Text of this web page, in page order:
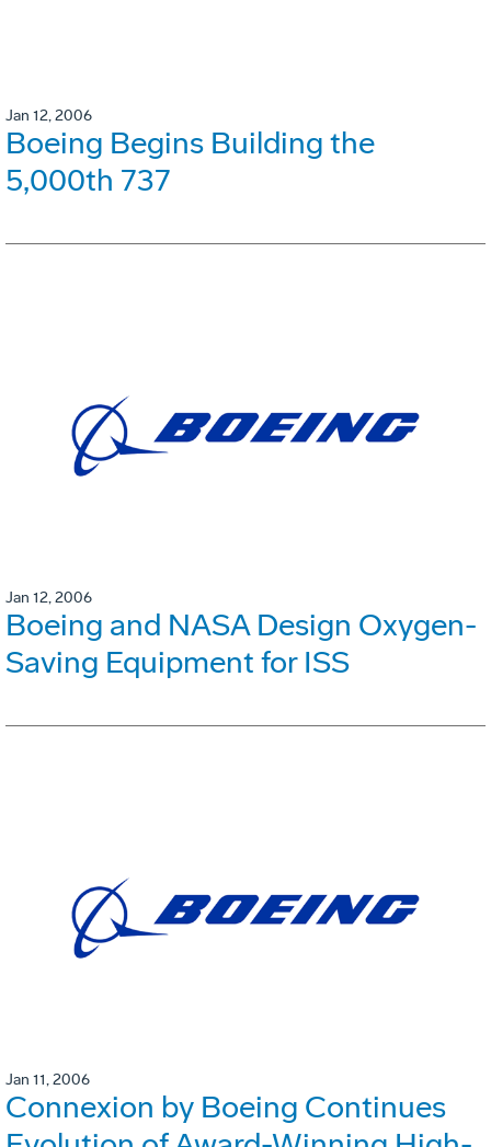
Jan 12, 2006
Boeing Begins Building the
5,000th 737
Jan 12, 2006
Boeing and NASA Design Oxygen-
Saving Equipment for ISS
Jan 11, 2006
Connexion by Boeing Continues